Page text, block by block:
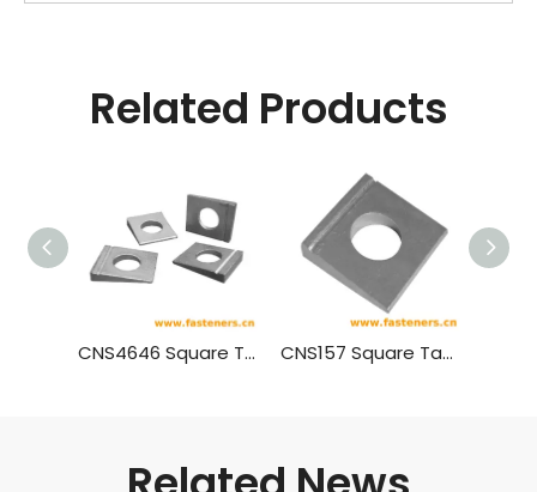
Related Products
CNS4646 Square Taper Washers With Single Slot For High Strength Bolts Connection For Steel Structure CNS157 Square Taper Washers For Steel With Single Slot